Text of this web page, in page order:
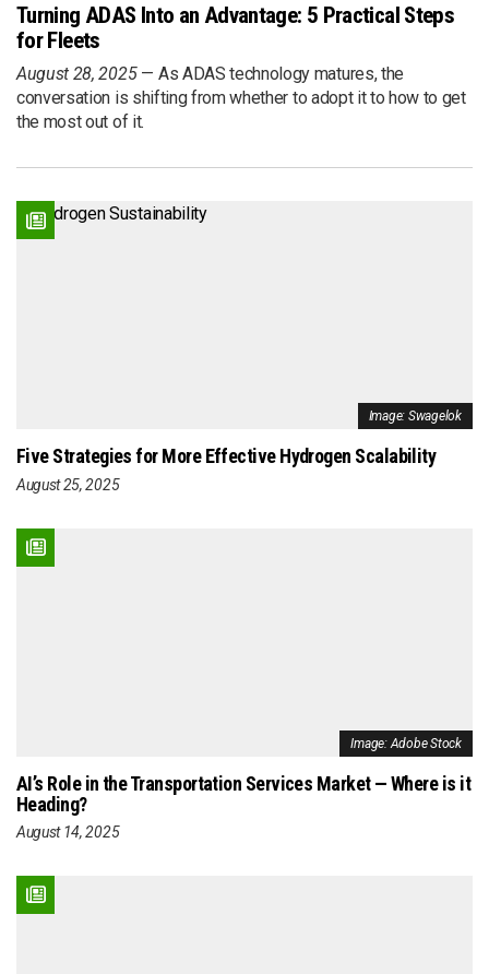
Turning ADAS Into an Advantage: 5 Practical Steps
for Fleets
August 28, 2025
As ADAS technology matures, the
conversation is shifting from whether to adopt it to how to get
the most out of it.
Image: Swagelok
Five Strategies for More Effective Hydrogen Scalability
August 25, 2025
Image: Adobe Stock
AI’s Role in the Transportation Services Market — Where is it
Heading?
August 14, 2025